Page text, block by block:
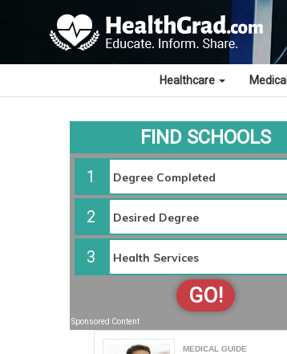
Healthcare Medical
FIND SCHOOLS
1
2
3
GO!
Sponsored Content
MEDICAL GUIDE